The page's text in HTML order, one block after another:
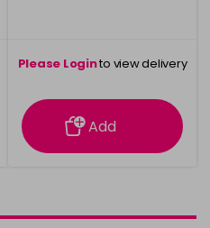
Please Loginto view delivery
information
Add